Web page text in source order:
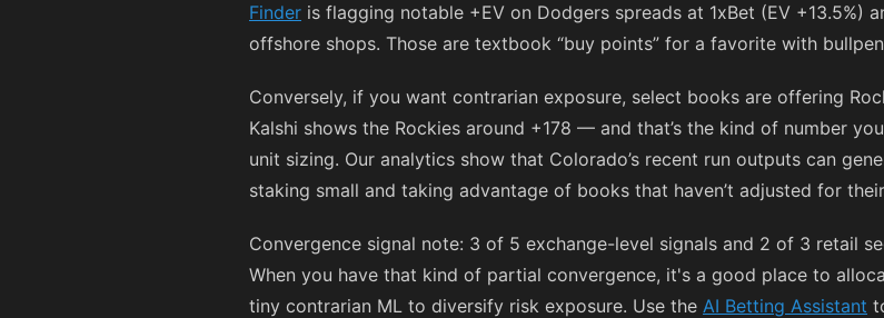
Finder is flagging notable +EV on Dodgers spreads at 1xBet (EV +13.5%)
offshore shops. Those are textbook “buy points” for a favorite with
Conversely, if you want contrarian exposure, select books are offering
Kalshi shows the Rockies around +178 — and that’s the kind of number
unit sizing. Our analytics show that Colorado’s recent run outputs can
staking small and taking advantage of books that haven’t adjusted for
Convergence signal note: 3 of 5 exchange-level signals and 2 of 3 retail
When you have that kind of partial convergence, it's a good place to
tiny contrarian ML to diversify risk exposure. Use the AI Betting Assistant